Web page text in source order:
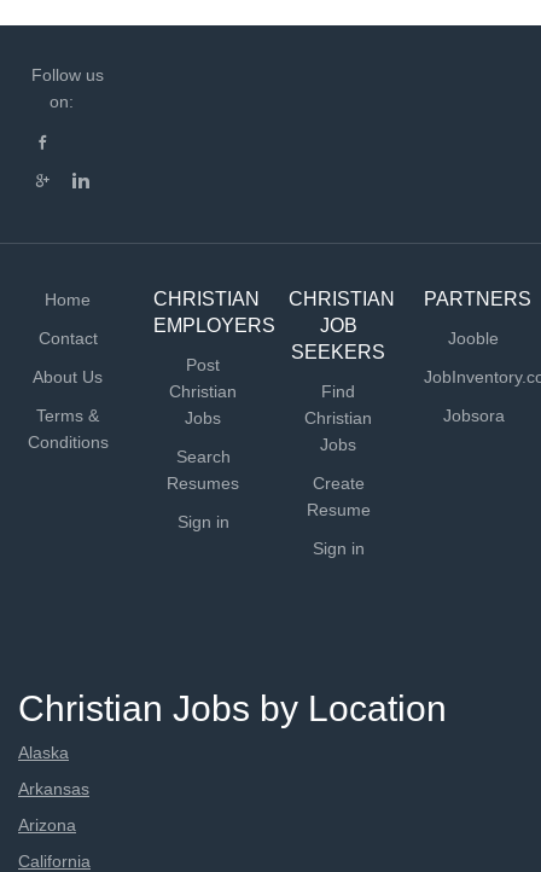
Follow us
on:
Home
Contact
About Us
Terms &
Conditions
CHRISTIAN
EMPLOYERS
Post
Christian
Jobs
Search
Resumes
Sign in
CHRISTIAN
JOB
SEEKERS
Find
Christian
Jobs
Create
Resume
Sign in
PARTNERS
Jooble
Jobsora
Christian Jobs by Location
Alaska
Arkansas
Arizona
California